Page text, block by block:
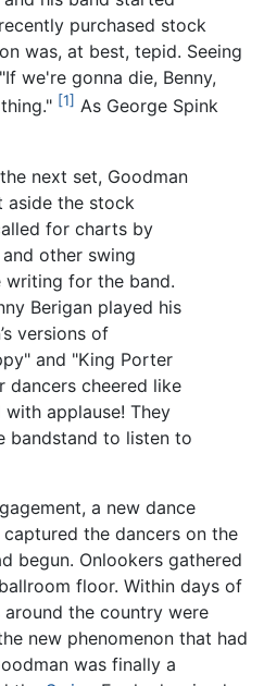
purchased stock
was, at best, tepid. Seeing
we're gonna die, Benny,
[1] As George Spink
next set, Goodman
the stock
for charts by
other swing
writing for the band.
Berigan played his
versions of
and "King Porter
dancers cheered like
applause! They
bandstand to listen to
a new dance
the dancers on the
begun. Onlookers gathered
floor. Within days of
the country were
new phenomenon that had
was finally a